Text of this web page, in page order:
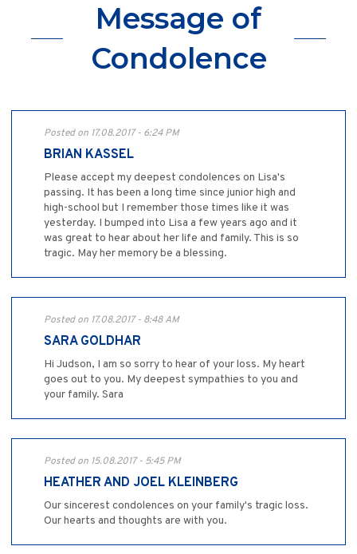
Message of
Condolence
Posted on 17.08.2017 - 6:24 PM
BRIAN KASSEL
Please accept my deepest condolences on Lisa's
passing. It has been a long time since junior high and
high-school but I remember those times like it was
yesterday. I bumped into Lisa a few years ago and it
was great to hear about her life and family. This is so
tragic. May her memory be a blessing.
Posted on 17.08.2017 - 8:48 AM
SARA GOLDHAR
Hi Judson, I am so sorry to hear of your loss. My heart
goes out to you. My deepest sympathies to you and
your family. Sara
Posted on 15.08.2017 - 5:45 PM
HEATHER AND JOEL KLEINBERG
Our sincerest condolences on your family's tragic loss.
Our hearts and thoughts are with you.